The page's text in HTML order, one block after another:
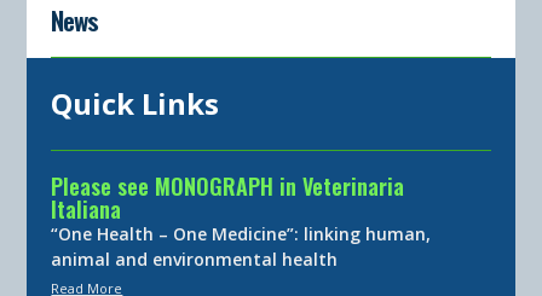
News
Quick Links
Please see MONOGRAPH in Veterinaria
Italiana
“One Health – One Medicine”: linking human,
animal and environmental health
Read More